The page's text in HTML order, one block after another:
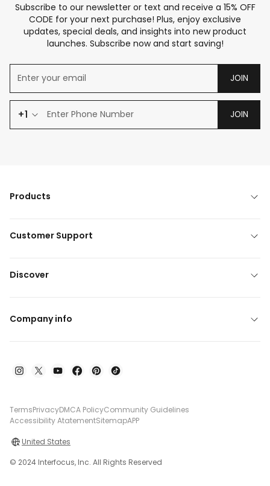
Subscribe to our newsletter or text and receive a 15% OFF
CODE for your next purchase! Plus, enjoy exclusive
updates, special deals, and insights into new product
launches. Subscribe now and start saving!
JOIN
+1 JOIN
Products
Customer Support
Discover
Company info
TermsPrivacyDMCA PolicyCommunity Guidelines
Accessibility AtatementSitemapAPP
United States
© 2024 Interfocus, Inc. All Rights Reserved